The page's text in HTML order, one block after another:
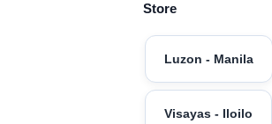
Store
Luzon - Manila
Visayas - Iloilo